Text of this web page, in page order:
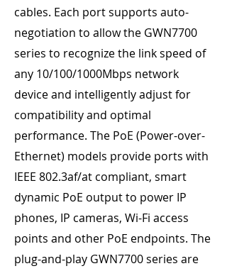
cables. Each port supports auto-
negotiation to allow the GWN7700
series to recognize the link speed of
any 10/100/1000Mbps network
device and intelligently adjust for
compatibility and optimal
performance. The PoE (Power-over-
Ethernet) models provide ports with
IEEE 802.3af/at compliant, smart
dynamic PoE output to power IP
phones, IP cameras, Wi-Fi access
points and other PoE endpoints. The
plug-and-play GWN7700 series are